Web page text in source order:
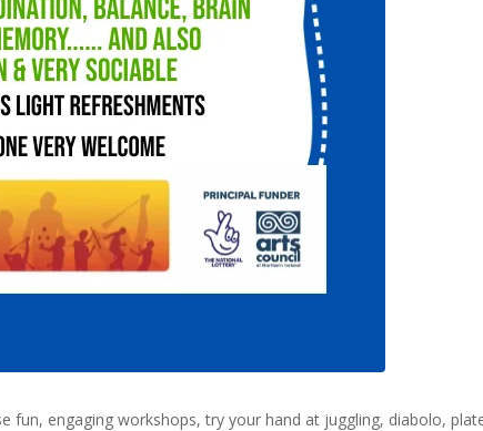
fun, engaging workshops, try your hand at juggling, diabolo,